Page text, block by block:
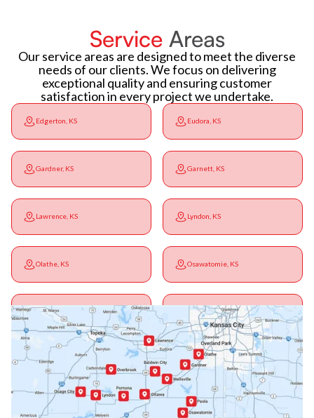
Service Areas
Our service areas are designed to meet the diverse
needs of our clients. We focus on delivering
exceptional quality and ensuring customer
satisfaction in every project we undertake.
Edgerton, KS Eudora, KS
Gardner, KS Garnett, KS
Lawrence, KS Lyndon, KS
Olathe, KS Osawatomie, KS
Ottawa, KS Overbrook, KS
Paola, KS Pomona, KS
Princeton, KS Rantoul, KS